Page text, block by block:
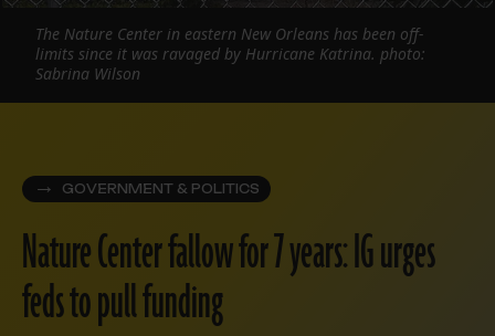
GOVERNMENT & POLITICS
Nature Center fallow for 7 years: IG urges
feds to pull funding
The Nature Center in eastern New Orleans has been off-
limits since it was ravaged by Hurricane Katrina. photo:
Sabrina Wilson